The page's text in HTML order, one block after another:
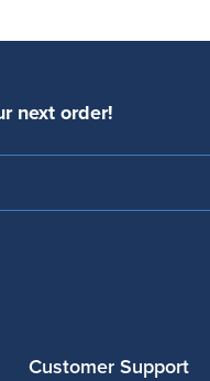
next order!
Customer Support